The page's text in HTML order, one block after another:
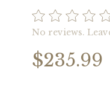
No reviews.
$235.99